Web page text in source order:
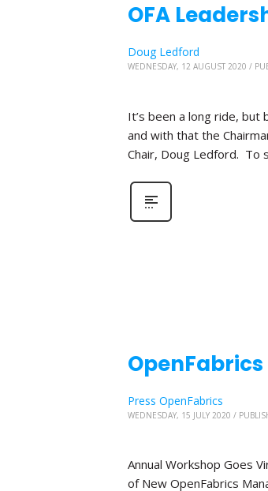
OFA
Doug Ledford
WEDNESDAY, 12 AUGUST 2020 /
It’s been a long ride,
and with that the
Chair, Doug Ledford. To
Press OpenFabrics
WEDNESDAY, 15 JULY 2020 /
Annual Workshop Goes
of New OpenFabrics